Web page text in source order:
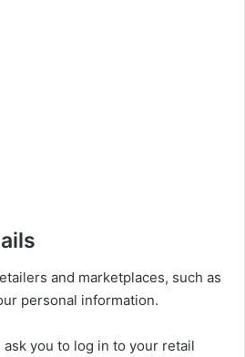
and marketplaces, such as
personal information.
you to log in to your retail